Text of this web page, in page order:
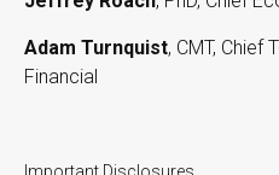
Adam Turnquist, CMT, Chief
Financial